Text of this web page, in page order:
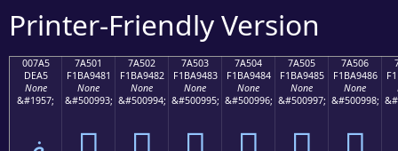
Printer-Friendly Version
007A5
DEA5
None
&#1957;
7A501
F1BA9481
None
&#500993;
7A502
F1BA9482
None
&#500994;
7A503
F1BA9483
None
&#500995;
7A504
F1BA9484
None
&#500996;
7A505
F1BA9485
None
&#500997;
7A506
F1BA9486
None
&#500998;